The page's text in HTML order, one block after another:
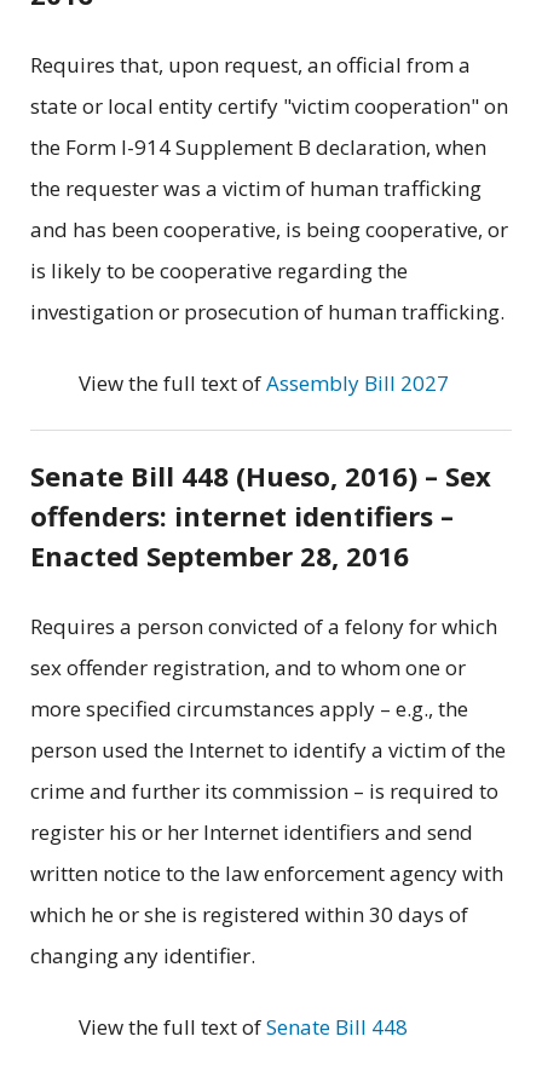
Requires that, upon request, an official from a
state or local entity certify "victim cooperation" on
the Form I-914 Supplement B declaration, when
the requester was a victim of human trafficking
and has been cooperative, is being cooperative, or
is likely to be cooperative regarding the
investigation or prosecution of human trafficking.
View the full text ofAssembly Bill 2027
Senate Bill 448 (Hueso, 2016) – Sex
offenders: internet identifiers –
Enacted September 28, 2016
Requires a person convicted of a felony for which
sex offender registration, and to whom one or
more specified circumstances apply – e.g., the
person used the Internet to identify a victim of the
crime and further its commission – is required to
register his or her Internet identifiers and send
written notice to the law enforcement agency with
which he or she is registered within 30 days of
changing any identifier.
View the full text ofSenate Bill 448